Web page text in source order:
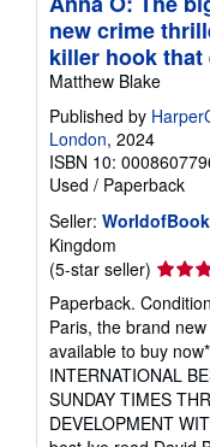
new crime
killer hook
Matthew Blake
Published by
London, 2024
ISBN 10:
Used / Paperback
Seller:
Kingdom
(5-star seller) Seller
rating
5
out
of
5
stars
Paperback.
Paris, the brand
available to buy
INTERNATIONAL
SUNDAY TIMES
DEVELOPMENT